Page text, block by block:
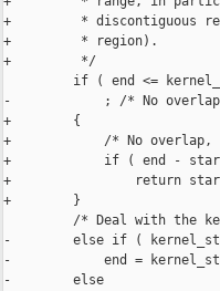
+         * discontiguous
+         * region).
+         */
if ( end <=
-            ; /* No
+        {
+            /* No overlap,
+            if ( end - start
+                return
+        }
/* Deal with the
-        else if (
-            end =
-        else